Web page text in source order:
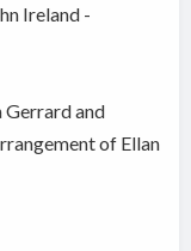
Ireland -
Gerrard and
of Ellan